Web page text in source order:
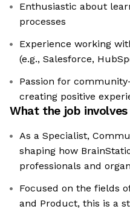
Enthusiastic about
processes
Experience working
(e.g., Salesforce,
Passion for
creating positive
What the job involves
As a Specialist,
shaping how
professionals and
Focused on the fields
and Product, this is a